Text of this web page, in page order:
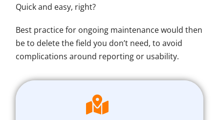
Quick and easy, right?
Best practice for ongoing maintenance would then
be to delete the field you don’t need, to avoid
complications around reporting or usability.